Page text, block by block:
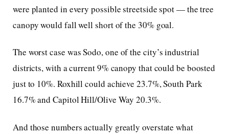
were planted in every possible streetside spot — the tree
canopy would fall well short of the 30% goal.
The worst case was Sodo, one of the city’s industrial
districts, with a current 9% canopy that could be boosted
just to 10%. Roxhill could achieve 23.7%, South Park
16.7% and Capitol Hill/Olive Way 20.3%.
And those numbers actually greatly overstate what